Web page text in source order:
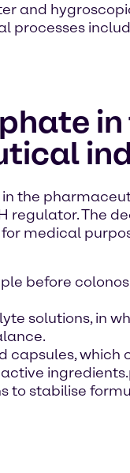
and
processes
in
the
regulator. The
medical
before
solutions, in
capsules, which
to stabilise